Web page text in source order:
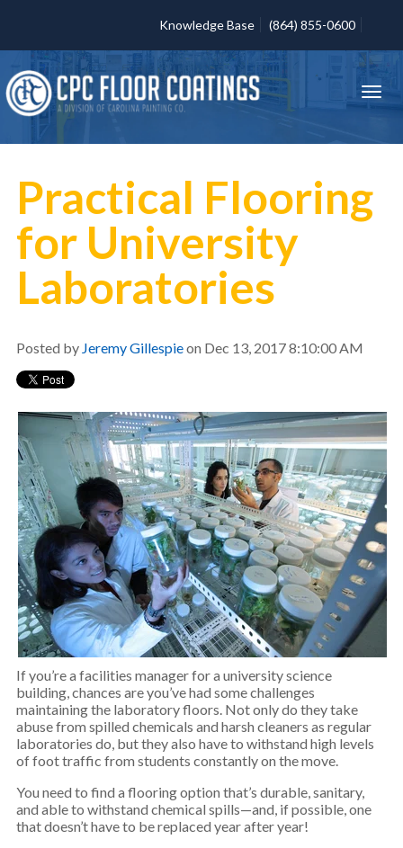
Knowledge Base (864) 855-0600
Practical Flooring
for University
Laboratories
Posted by Jeremy Gillespieon Dec 13, 2017 8:10:00 AM
If you’re a facilities manager for a university science
building, chances are you’ve had some challenges
maintaining the laboratory floors. Not only do they take
abuse from spilled chemicals and harsh cleaners as regular
laboratories do, but they also have to withstand high levels
of foot traffic from students constantly on the move.
You need to find a flooring option that’s durable, sanitary,
and able to withstand chemical spills—and, if possible, one
that doesn’t have to be replaced year after year!